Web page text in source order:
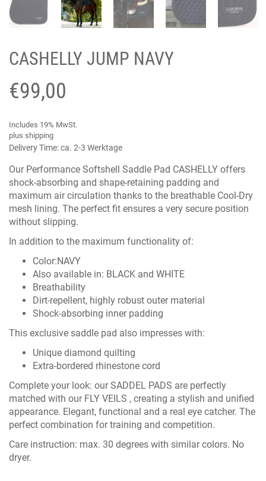
CASHELLY JUMP NAVY
€99,00
Includes 19% MwSt.
plus shipping
Delivery Time: ca. 2-3 Werktage
Our Performance Softshell Saddle Pad CASHELLY offers
shock-absorbing and shape-retaining padding and
maximum air circulation thanks to the breathable Cool-Dry
mesh lining. The perfect fit ensures a very secure position
without slipping.
In addition to the maximum functionality of:
Color:NAVY
Also available in: BLACK and WHITE
Breathability
Dirt-repellent, highly robust outer material
Shock-absorbing inner padding
This exclusive saddle pad also impresses with:
Unique diamond quilting
Extra-bordered rhinestone cord
Complete your look: ourSADDEL PADS are perfectly
matched with our FLY VEILS , creating a stylish and unified
appearance. Elegant, functional and a real eye catcher. The
perfect combination for training and competition.
Care instruction: max. 30 degrees with similar colors. No
dryer.